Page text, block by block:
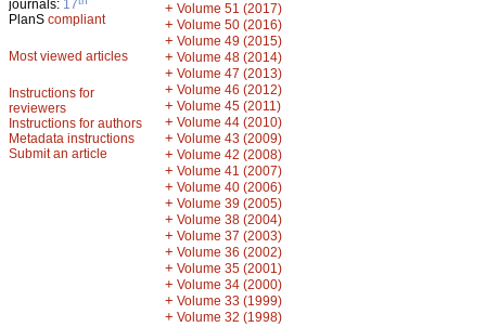
journals: 17
PlanS compliant
Most viewed articles
Instructions for
reviewers
Instructions for authors
Metadata instructions
Submit an article
+ Volume 51 (2017)
+ Volume 50 (2016)
+ Volume 49 (2015)
+ Volume 48 (2014)
+ Volume 47 (2013)
+ Volume 46 (2012)
+ Volume 45 (2011)
+ Volume 44 (2010)
+ Volume 43 (2009)
+ Volume 42 (2008)
+ Volume 41 (2007)
+ Volume 40 (2006)
+ Volume 39 (2005)
+ Volume 38 (2004)
+ Volume 37 (2003)
+ Volume 36 (2002)
+ Volume 35 (2001)
+ Volume 34 (2000)
+ Volume 33 (1999)
+ Volume 32 (1998)